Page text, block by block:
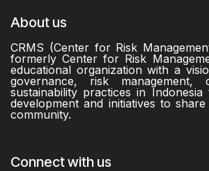
About us
CRMS (Center for Risk
formerly Center for Risk
educational organization with a
governance, risk management,
sustainability practices in
development and initiatives to
community.
Connect with us